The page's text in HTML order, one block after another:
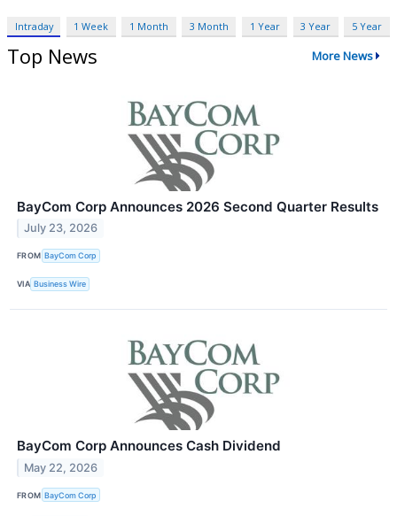
Intraday 1 Week 1 Month 3 Month 1 Year 3 Year 5 Year
Top News More News
BayCom Corp Announces 2026 Second Quarter Results
July 23, 2026
FROM BayCom Corp
VIA Business Wire
BayCom Corp Announces Cash Dividend
May 22, 2026
FROM BayCom Corp